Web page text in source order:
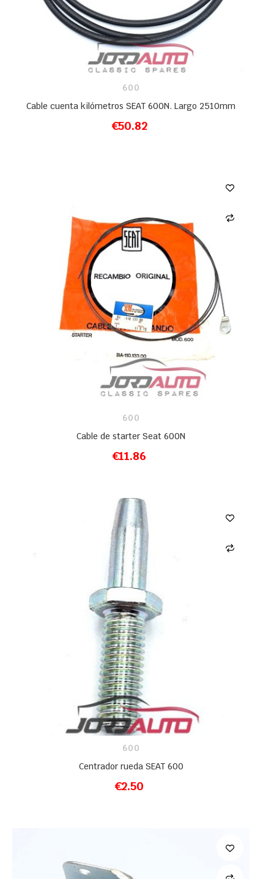
600
Cable cuenta kilómetros SEAT 600N. Largo 2510mm
€50.82
ADD TO CART
600
Cable de starter Seat 600N
€11.86
ADD TO CART
600
Centrador rueda SEAT 600
€2.50
ADD TO CART